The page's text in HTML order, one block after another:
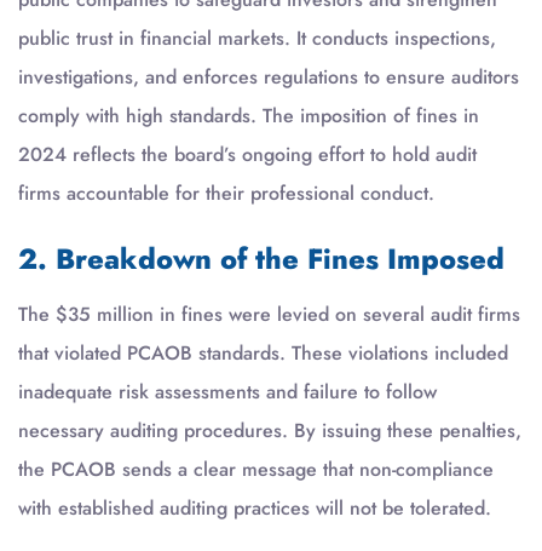
public trust in financial markets. It conducts inspections,
investigations, and enforces regulations to ensure auditors
comply with high standards. The imposition of fines in
2024 reflects the board’s ongoing effort to hold audit
firms accountable for their professional conduct.
2. Breakdown of the Fines Imposed
The $35 million in fines were levied on several audit firms
that violated PCAOB standards. These violations included
inadequate risk assessments and failure to follow
necessary auditing procedures. By issuing these penalties,
the PCAOB sends a clear message that non-compliance
with established auditing practices will not be tolerated.